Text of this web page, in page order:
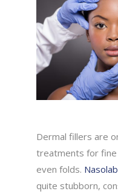
Dermal fillers are
treatments for fine
even folds.
quite stubborn,